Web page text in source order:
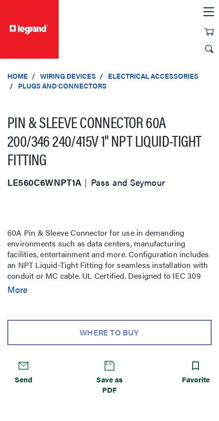
HOME WIRING DEVICES
ELECTRICAL ACCESSORIES
PLUGS AND CONNECTORS
PIN & SLEEVE CONNECTOR 60A
200/346 240/415V 1" NPT LIQUID-TIGHT
FITTING
LE560C6WNPT1A Pass and Seymour
60A Pin & Sleeve Connector for use in demanding
environments such as data centers, manufacturing
facilities, entertainment and more. Configuration includes
an NPT Liquid-Tight Fitting for seamless installation with
conduit or MC cable. UL Certified. Designed to IEC 309
standards.
More
WHERE TO BUY
Send
Save as
PDF
Favorite